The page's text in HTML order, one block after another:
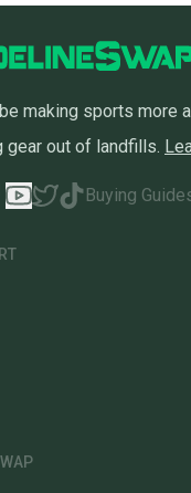
making sports more
gear out of landfills.
Buying